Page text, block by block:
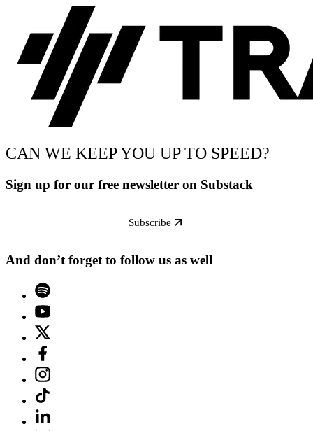
CAN WE KEEP YOU UP TO SPEED?
Sign up for our free newsletter on Substack
Subscribe
And don’t forget to follow us as well